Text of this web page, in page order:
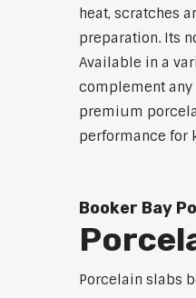
heat, scratches
preparation. Its
Available in a
complement any
premium
performance for
Booker Bay
Porcelain slabs